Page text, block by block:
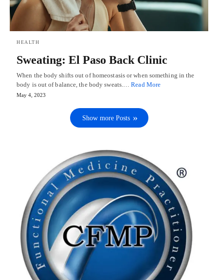
HEALTH
Sweating: El Paso Back Clinic
When the body shifts out of homeostasis or when something in the
body is out of balance, the body sweats.…Read More
May 4, 2023
Show more Posts